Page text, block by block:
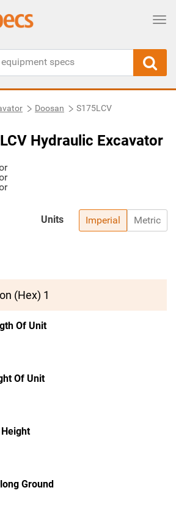
Doosan S175LCV
Hydraulic Excavator
Imperial Metric
Units
(Hex) 1
Of Unit
Of Unit
Ground